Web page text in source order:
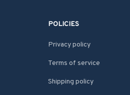
POLICIES
Privacy policy
Terms of service
Shipping policy